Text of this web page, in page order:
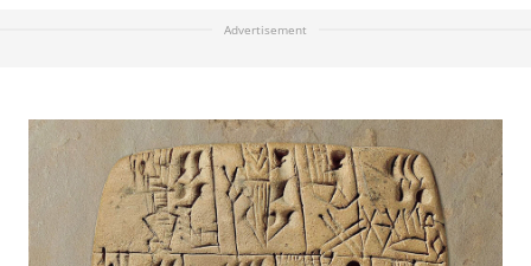
Advertisement